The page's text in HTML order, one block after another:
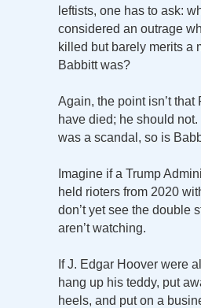
leftists, one has to ask:
considered an outrage
killed but barely merits a
Babbitt was?
Again, the point isn’t that
have died; he should
was a scandal, so is
Imagine if a Trump
held rioters from 2020
don’t yet see the double
aren’t watching.
If J. Edgar Hoover were
hang up his teddy, put
heels, and put on a